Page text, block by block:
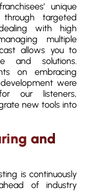
unique
targeted
with high
multiple
allows you to
and solutions.
on embracing
were
our listeners,
new tools into
and
is continuously
of industry